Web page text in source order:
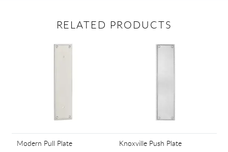
RELATED PRODUCTS
Modern Pull Plate Knoxville Push Plate